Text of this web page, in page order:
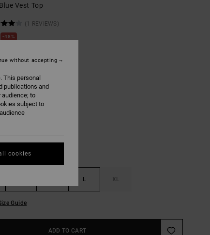
Vest Top
(1 REVIEWS)
48%
EXTRA 25% OFF
Blue Relic
L XL
Guide
ADD TO CART
This personal
publications and
audience; to
subject to
without accepting
cookies